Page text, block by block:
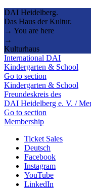
DAI Heidelberg.
Das Haus der Kultur.
→ You are here
→
Kulturhaus
International DAI
Kindergarten & School
Go to section
Kindergarten & School
Freundeskreis des
DAI Heidelberg e. V. /
Go to section
Membership
Ticket Sales
Deutsch
Facebook
Instagram
YouTube
LinkedIn